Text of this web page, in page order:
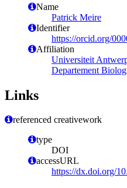
Name
Patrick Meire
Identifier
https://orcid.org/
Affiliation
Universiteit
Departement
Links
referenced creativework
type
DOI
accessURL
https://dx.doi.org/